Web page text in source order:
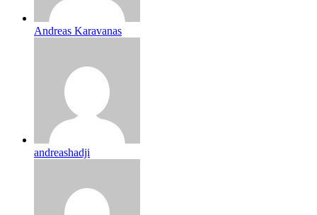
Andreas Karavanas
andreashadji